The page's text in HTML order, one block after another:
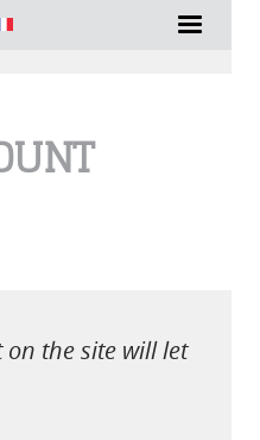
the site will let